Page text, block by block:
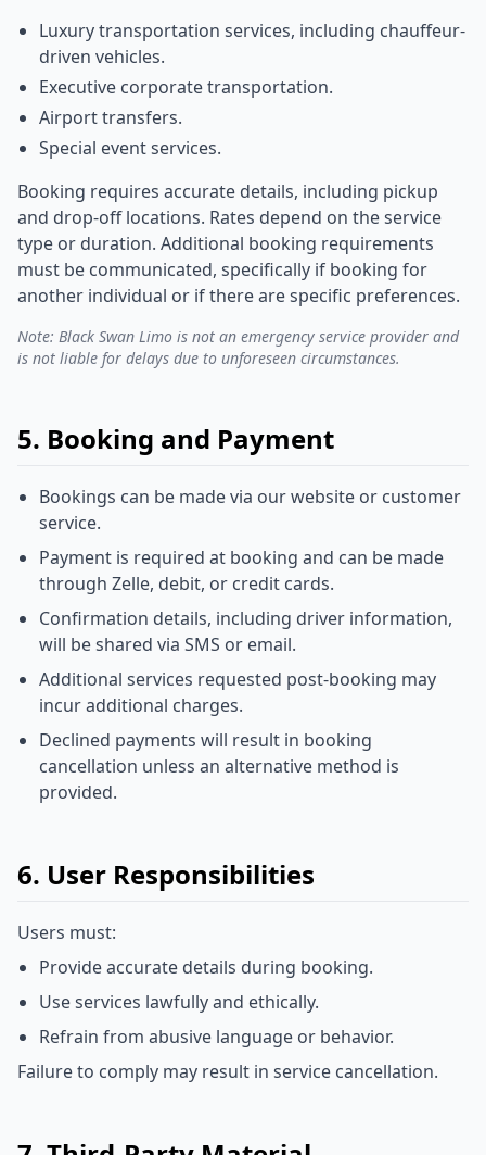
Luxury transportation services, including chauffeur-
driven vehicles.
Executive corporate transportation.
Airport transfers.
Special event services.
Booking requires accurate details, including pickup
and drop-off locations. Rates depend on the service
type or duration. Additional booking requirements
must be communicated, specifically if booking for
another individual or if there are specific preferences.
Note: Black Swan Limo is not an emergency service provider and
is not liable for delays due to unforeseen circumstances.
5. Booking and Payment
Bookings can be made via our website or customer
service.
Payment is required at booking and can be made
through Zelle, debit, or credit cards.
Confirmation details, including driver information,
will be shared via SMS or email.
Additional services requested post-booking may
incur additional charges.
Declined payments will result in booking
cancellation unless an alternative method is
provided.
6. User Responsibilities
Users must:
Provide accurate details during booking.
Use services lawfully and ethically.
Refrain from abusive language or behavior.
Failure to comply may result in service cancellation.